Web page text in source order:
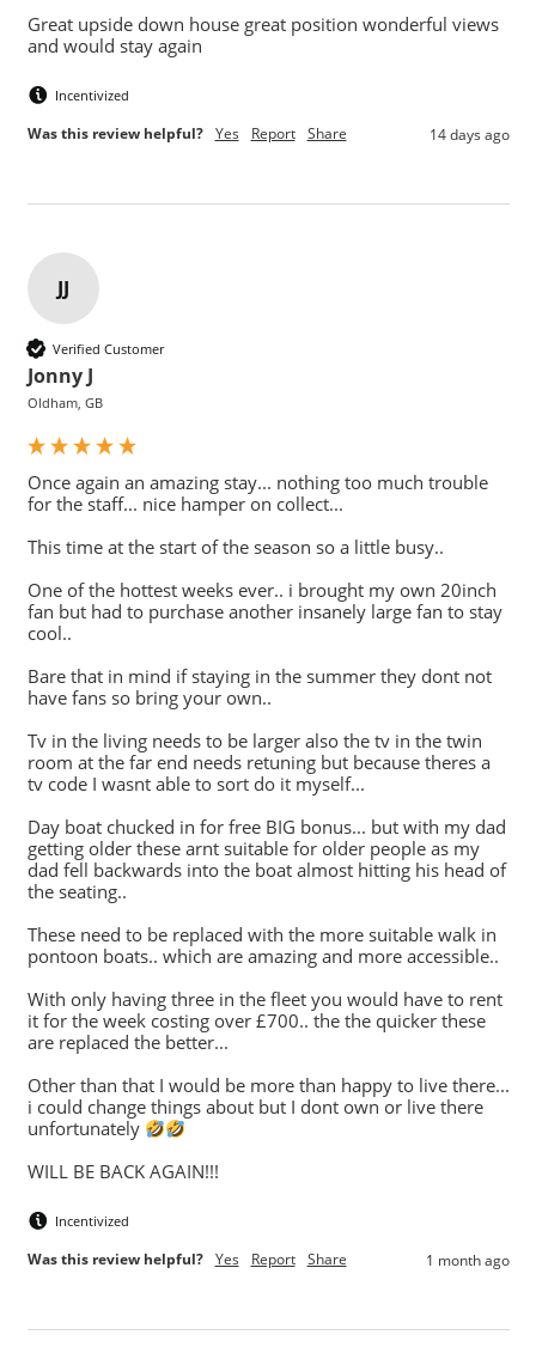
Great upside down house great position wonderful views
and would stay again
Incentivized
Was this review helpful? Yes Report Share 14 days ago
JJ
Verified Customer
Jonny J
Oldham, GB
Once again an amazing stay... nothing too much trouble
for the staff... nice hamper on collect...
This time at the start of the season so a little busy..
One of the hottest weeks ever.. i brought my own 20inch
fan but had to purchase another insanely large fan to stay
cool..
Bare that in mind if staying in the summer they dont not
have fans so bring your own..
Tv in the living needs to be larger also the tv in the twin
room at the far end needs retuning but because theres a
tv code I wasnt able to sort do it myself...
Day boat chucked in for free BIG bonus... but with my dad
getting older these arnt suitable for older people as my
dad fell backwards into the boat almost hitting his head of
the seating..
These need to be replaced with the more suitable walk in
pontoon boats.. which are amazing and more accessible..
With only having three in the fleet you would have to rent
it for the week costing over £700.. the the quicker these
are replaced the better...
Other than that I would be more than happy to live there...
i could change things about but I dont own or live there
unfortunately
WILL BE BACK AGAIN!!!
Incentivized
Was this review helpful? Yes Report Share 1 month ago